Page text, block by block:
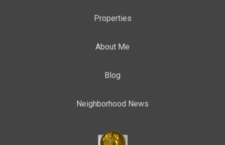
Properties
About Me
Blog
Neighborhood News